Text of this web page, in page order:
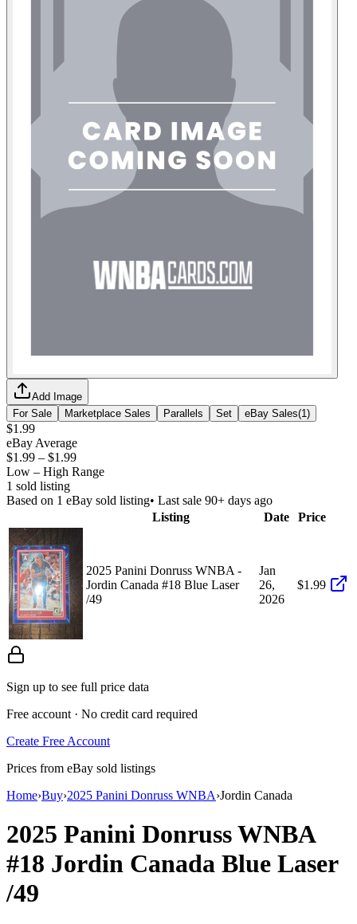
Add Image
For Sale
Marketplace Sales Parallels Set eBay Sales(1 )
$1.99
eBay Average
$1.99 – $1.99
Low – High Range
1 sold listing
Based on 1 eBay sold listing• Last sale 90+ days ago
Listing
Date Price
2025 Panini Donruss WNBA -
Jordin Canada #18 Blue Laser
/49
Jan
26,
2026
$1.99
Sign up to see full price data
Free account · No credit card required
Create Free Account
Prices from eBay sold listings
Home›Buy›2025 Panini Donruss WNBA›Jordin Canada
2025 Panini Donruss WNBA
#18 Jordin Canada Blue Laser
/49